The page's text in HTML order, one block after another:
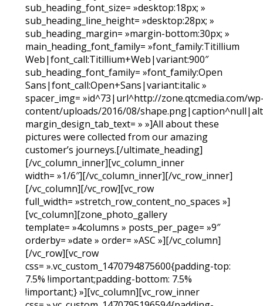
sub_heading_font_size= »desktop:18px; »
sub_heading_line_height= »desktop:28px; »
sub_heading_margin= »margin-bottom:30px; »
main_heading_font_family= »font_family:Titillium
Web|font_call:Titillium+Web|variant:900″
sub_heading_font_family= »font_family:Open
Sans|font_call:Open+Sans|variant:italic »
spacer_img= »id^73|url^http://zone.qtcmedia.com/
content/uploads/2016/08/
margin_design_tab_text= » »]All about these
pictures were collected from our amazing
customer’s journeys.[/ultimate_heading]
[/vc_column_inner][vc_column_inner
width= »1/6″][/vc_column_inner][/vc_row_inner]
[/vc_column][/vc_row][vc_row
full_width= »stretch_row_content_no_spaces »]
[vc_column][zone_photo_gallery
template= »4columns » posts_per_page= »9″
orderby= »date » order= »ASC »][/vc_column]
[/vc_row][vc_row
css= ».vc_custom_1470794875600{padding-top:
7.5% !important;padding-bottom: 7.5%
!important;} »][vc_column][vc_row_inner